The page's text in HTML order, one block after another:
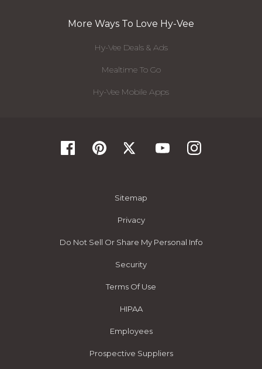
More Ways To Love Hy-Vee
Hy-Vee Deals & Ads
Mealtime To Go
Hy-Vee Mobile Apps
Sitemap
Privacy
Do Not Sell Or Share My Personal Info
Security
Terms Of Use
HIPAA
Employees
Prospective Suppliers